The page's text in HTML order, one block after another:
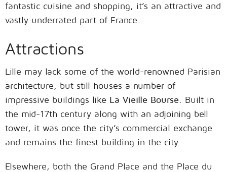
fantastic cuisine and shopping, it’s an attractive and
vastly underrated part of France.
Attractions
Lille may lack some of the world-renowned Parisian
architecture, but still houses a number of
impressive buildings like La Vieille Bourse . Built in
the mid-17th century along with an adjoining bell
tower, it was once the city’s commercial exchange
and remains the finest building in the city.
Elsewhere, both the Grand Place and the Place du